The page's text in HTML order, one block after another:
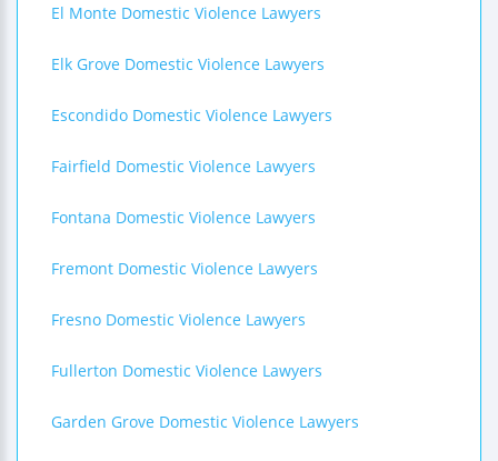
El Monte Domestic Violence Lawyers
Elk Grove Domestic Violence Lawyers
Escondido Domestic Violence Lawyers
Fairfield Domestic Violence Lawyers
Fontana Domestic Violence Lawyers
Fremont Domestic Violence Lawyers
Fresno Domestic Violence Lawyers
Fullerton Domestic Violence Lawyers
Garden Grove Domestic Violence Lawyers